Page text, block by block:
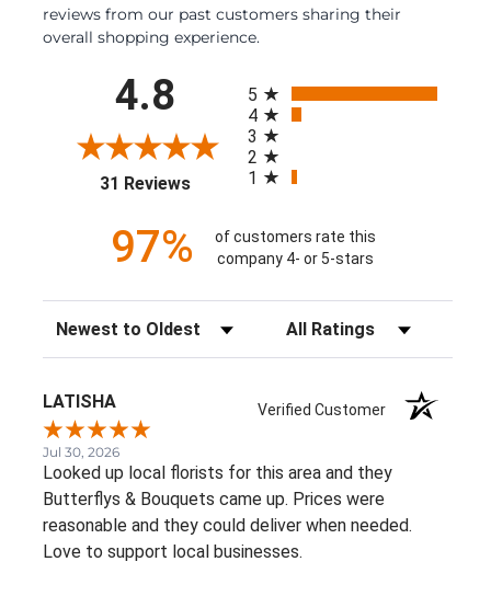
reviews from our past customers sharing their
overall shopping experience.
4.8
31 Reviews(opens in a new tab)
5
4
3
2
1
97%
of customers rate this
company 4- or 5-stars
Sort Reviews Filter Reviews by Rating
LATISHA Verified Customer
Jul 30, 2026
Looked up local florists for this area and they
Butterflys & Bouquets came up. Prices were
reasonable and they could deliver when needed.
Love to support local businesses.